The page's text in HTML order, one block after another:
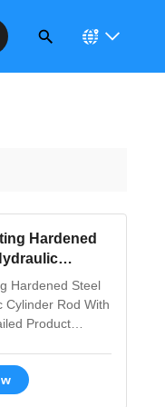
Hardened
With 42CrMo4
Hardened Steel
Cylinder Rod With
Product
Not less than